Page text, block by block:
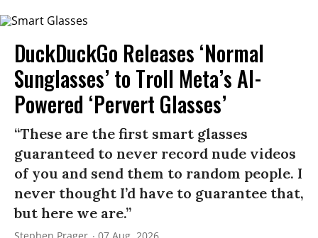
DuckDuckGo Releases ‘Normal
Sunglasses’ to Troll Meta’s AI-
Powered ‘Pervert Glasses’
“These are the first smart glasses
guaranteed to never record nude videos
of you and send them to random people. I
never thought I’d have to guarantee that,
but here we are.”